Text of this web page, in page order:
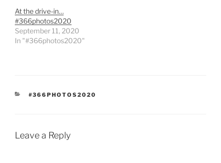
At the drive-in…
#366photos2020
September 11, 2020
In "#366photos2020"
CATEGORIES
#366PHOTOS2020
Leave a Reply